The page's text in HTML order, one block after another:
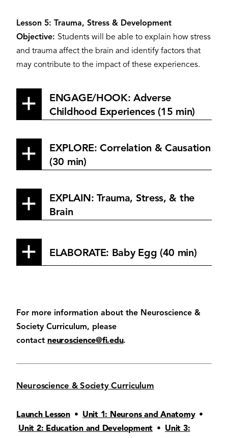
Lesson 5: Trauma, Stress & Development
Objective: Students will be able to explain how stress
and trauma affect the brain and identify factors that
may contribute to the impact of these experiences.
ENGAGE/HOOK: Adverse
Childhood Experiences (15 min)
EXPLORE: Correlation & Causation
(30 min)
EXPLAIN: Trauma, Stress, & the
Brain
ELABORATE: Baby Egg (40 min)
For more information about the Neuroscience &
Society Curriculum, please
contact neuroscience@fi.edu.
Neuroscience & Society Curriculum
Launch Lesson• Unit 1: Neurons and Anatomy•
Unit 2: Education and Development • Unit 3: